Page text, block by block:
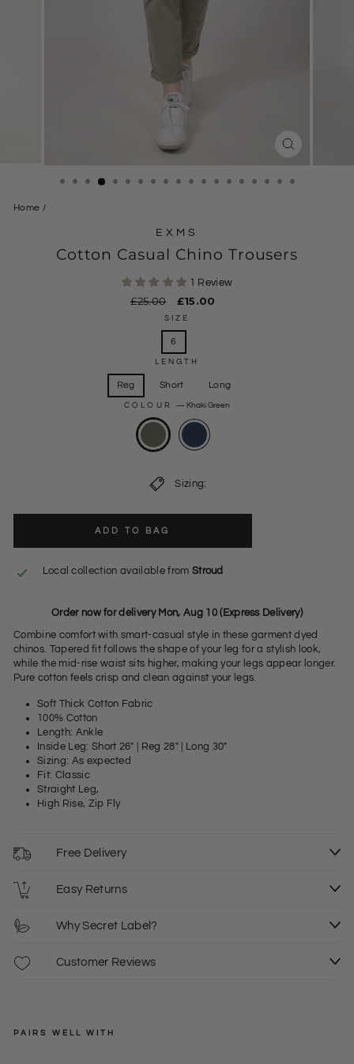
CLOSE
(ESC)
Home /
EXMS
Cotton Casual Chino Trousers
1 Review
Regular
£25.00
Sale
price
£15.00
SIZE
6
LENGTH
Reg Short Long
COLOUR — Khaki Green
Sizing:
ADD TO BAG
Local collection available from Stroud
Order now for delivery Mon, Aug 10 (Express Delivery)
Combine comfort with smart-casual style in these garment dyed
chinos. Tapered fit follows the shape of your leg for a stylish look,
while the mid-rise waist sits higher, making your legs appear longer.
Pure cotton feels crisp and clean against your legs.
Soft Thick Cotton Fabric
100% Cotton
Length: Ankle
Inside Leg: Short 26" | Reg 28" | Long 30"
Sizing: As expected
Fit: Classic
Straight Leg,
High Rise, Zip Fly
Free Delivery
Easy Returns
Why Secret Label?
Customer Reviews
PAIRS WELL WITH